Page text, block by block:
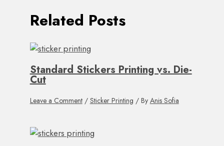
Related Posts
Standard Stickers Printing vs. Die-
Cut
Leave a Comment / Sticker Printing / By Anis Sofia